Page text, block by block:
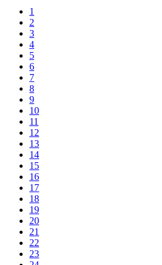
1
2
3
4
5
6
7
8
9
10
11
12
13
14
15
16
17
18
19
20
21
22
23